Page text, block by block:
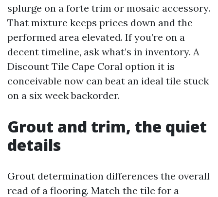
splurge on a forte trim or mosaic accessory.
That mixture keeps prices down and the
performed area elevated. If you’re on a
decent timeline, ask what’s in inventory. A
Discount Tile Cape Coral option it is
conceivable now can beat an ideal tile stuck
on a six week backorder.
Grout and trim, the quiet
details
Grout determination differences the overall
read of a flooring. Match the tile for a